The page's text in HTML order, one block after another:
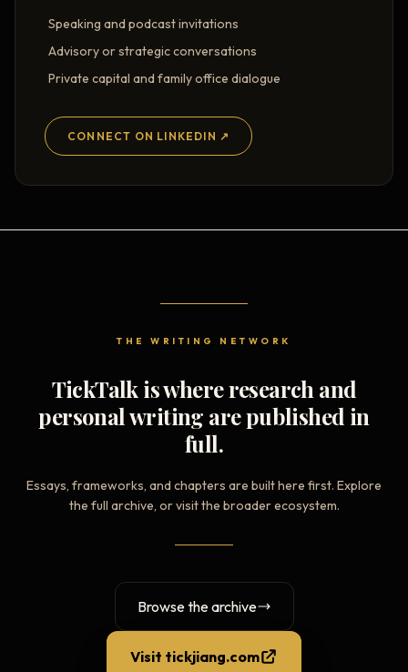
Speaking and podcast invitations
Advisory or strategic conversations
Private capital and family office dialogue
CONNECT ON LINKEDIN ↗
THE WRITING NETWORK
TickTalk is where research and
personal writing are published in
full.
Essays, frameworks, and chapters are built here first. Explore
the full archive, or visit the broader ecosystem.
Browse the archive
Visit tickjiang.com